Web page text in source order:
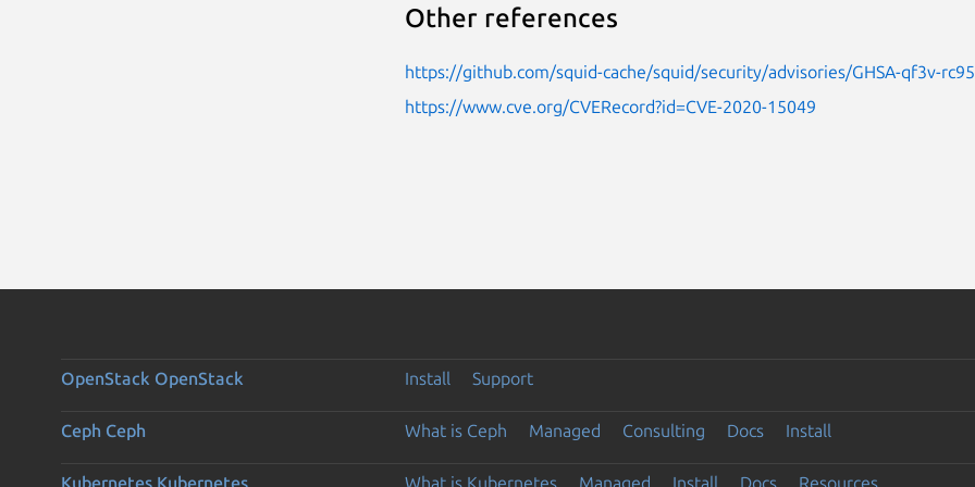
Other references
https://github.com/squid-cache/squid/security/advisories/GHSA-qf3v-
https://www.cve.org/CVERecord?id=CVE-2020-15049
OpenStack OpenStack Install Support
Ceph Ceph What is Ceph Managed Consulting Docs Install
Kubernetes Kubernetes What is Kubernetes Managed Install Docs Resources